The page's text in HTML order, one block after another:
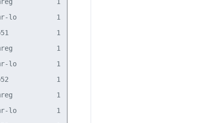
ipmr-lo          1
1    23:20:56
1    23:20:54
ipmr-lo          1
1    23:20:56
1    23:20:54
ipmr-lo          1